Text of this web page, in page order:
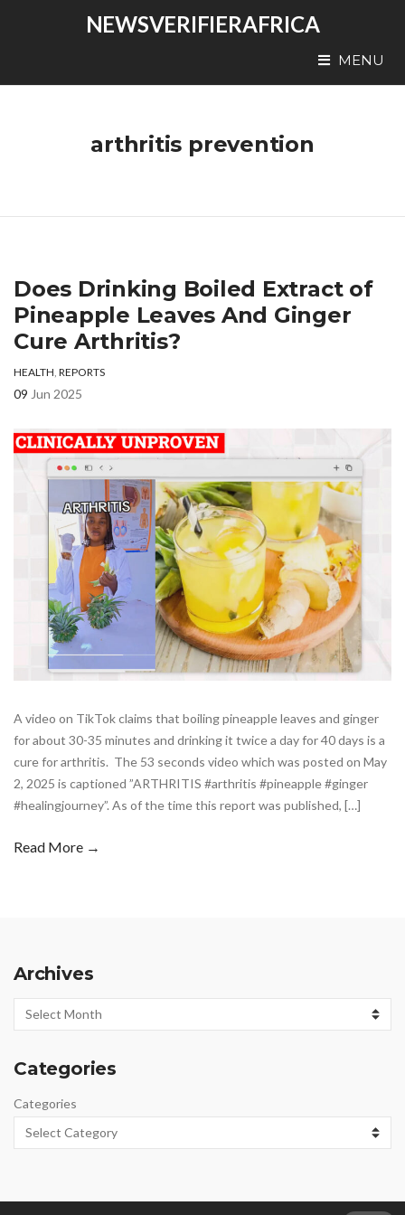
NEWSVERIFIERAFRICA
MENU
arthritis prevention
Does Drinking Boiled Extract of
Pineapple Leaves And Ginger
Cure Arthritis?
HEALTH, REPORTS
09 Jun 2025
A video on TikTok claims that boiling pineapple leaves and ginger
for about 30-35 minutes and drinking it twice a day for 40 days is a
cure for arthritis. The 53 seconds video which was posted on May
2, 2025 is captioned ”ARTHRITIS #arthritis #pineapple #ginger
#healingjourney”. As of the time this report was published, […]
Read More →
Archives
Archives
Categories
Categories